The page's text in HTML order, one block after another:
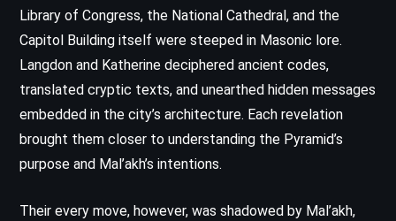
Library of Congress, the National Cathedral, and the
Capitol Building itself were steeped in Masonic lore.
Langdon and Katherine deciphered ancient codes,
translated cryptic texts, and unearthed hidden messages
embedded in the city’s architecture. Each revelation
brought them closer to understanding the Pyramid’s
purpose and Mal’akh’s intentions.
Their every move, however, was shadowed by Mal’akh,